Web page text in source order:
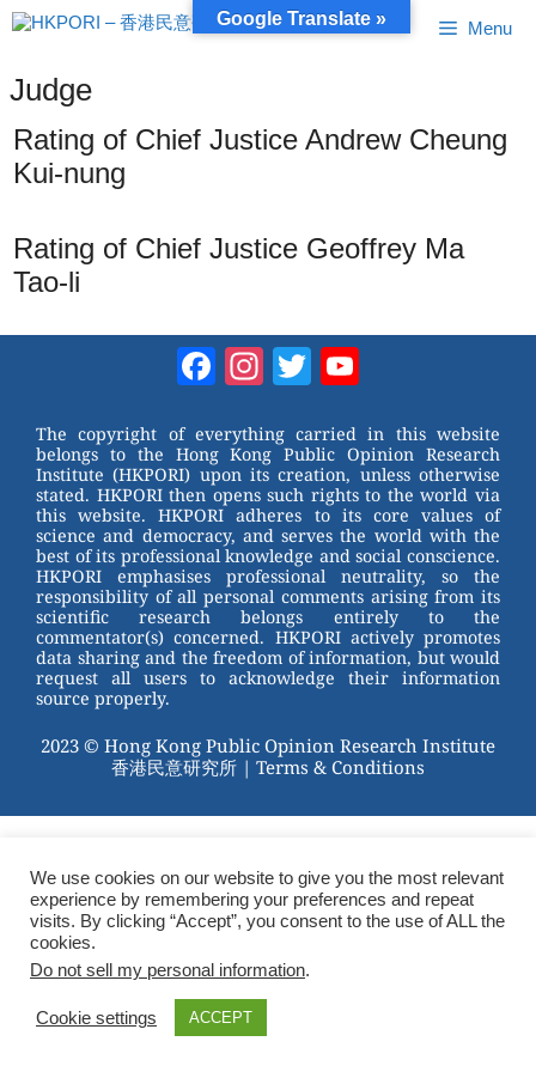
Skip
to
Menu
Judge
Rating of Chief Justice Andrew Cheung
Kui-nung
Rating of Chief Justice Geoffrey Ma
Tao-li
Facebook
Instagram
Twitter
The copyright of everything carried in this website
belongs to the Hong Kong Public Opinion Research
Institute (HKPORI) upon its creation, unless otherwise
stated. HKPORI then opens such rights to the world via
this website. HKPORI adheres to its core values of
science and democracy, and serves the world with the
best of its professional knowledge and social conscience.
HKPORI emphasises professional neutrality, so the
responsibility of all personal comments arising from its
scientific research belongs entirely to the
commentator(s) concerned. HKPORI actively promotes
data sharing and the freedom of information, but would
request all users to acknowledge their information
source properly.
2023 © Hong Kong Public Opinion Research Institute
香港民意研究所 | Terms & Conditions
We use cookies on our website to give you the most relevant
experience by remembering your preferences and repeat
visits. By clicking “Accept”, you consent to the use of ALL the
cookies.
Do not sell my personal information.
Cookie settings ACCEPT
Google Translate »